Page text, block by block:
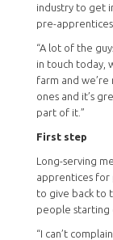
industry to get
pre-
“A lot of the
in touch today,
farm and
ones and it’s
part of it.”
First step
Long-serving
apprentices for
to give back to
people starting
“I can’t